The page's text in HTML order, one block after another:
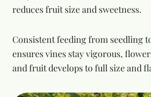
reduces fruit size and sweetness.
Consistent feeding from seedling
ensures vines stay vigorous,
and fruit develops to full size and